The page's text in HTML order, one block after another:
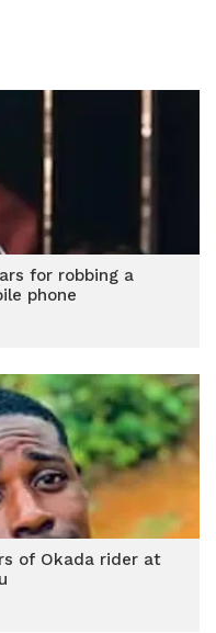
for robbing a
phone
of Okada rider at